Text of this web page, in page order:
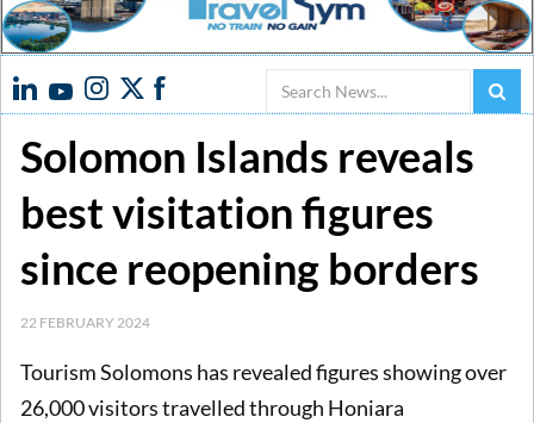
Search
Solomon Islands reveals
best visitation figures
since reopening borders
22 FEBRUARY 2024
Tourism Solomons has revealed figures showing over
26,000 visitors travelled through Honiara